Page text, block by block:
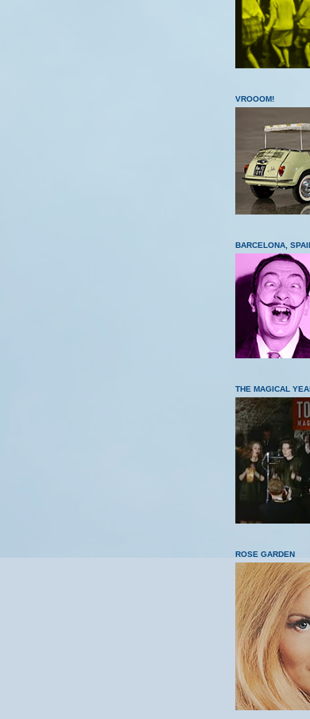
VROOOM!
BARCELONA,
THE MAGICAL
ROSE GARDEN